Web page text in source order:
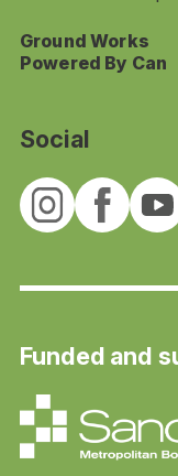
Ground Works
Powered By Can
Social
Funded and